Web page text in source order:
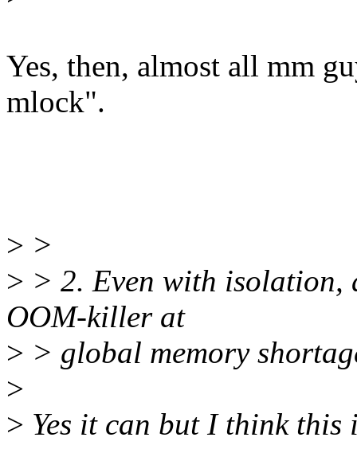
Yes, then, almost all mm
mlock".
> >
> > 2. Even with isolation,
OOM-killer at
> > global memory
>
> Yes it can but I think this